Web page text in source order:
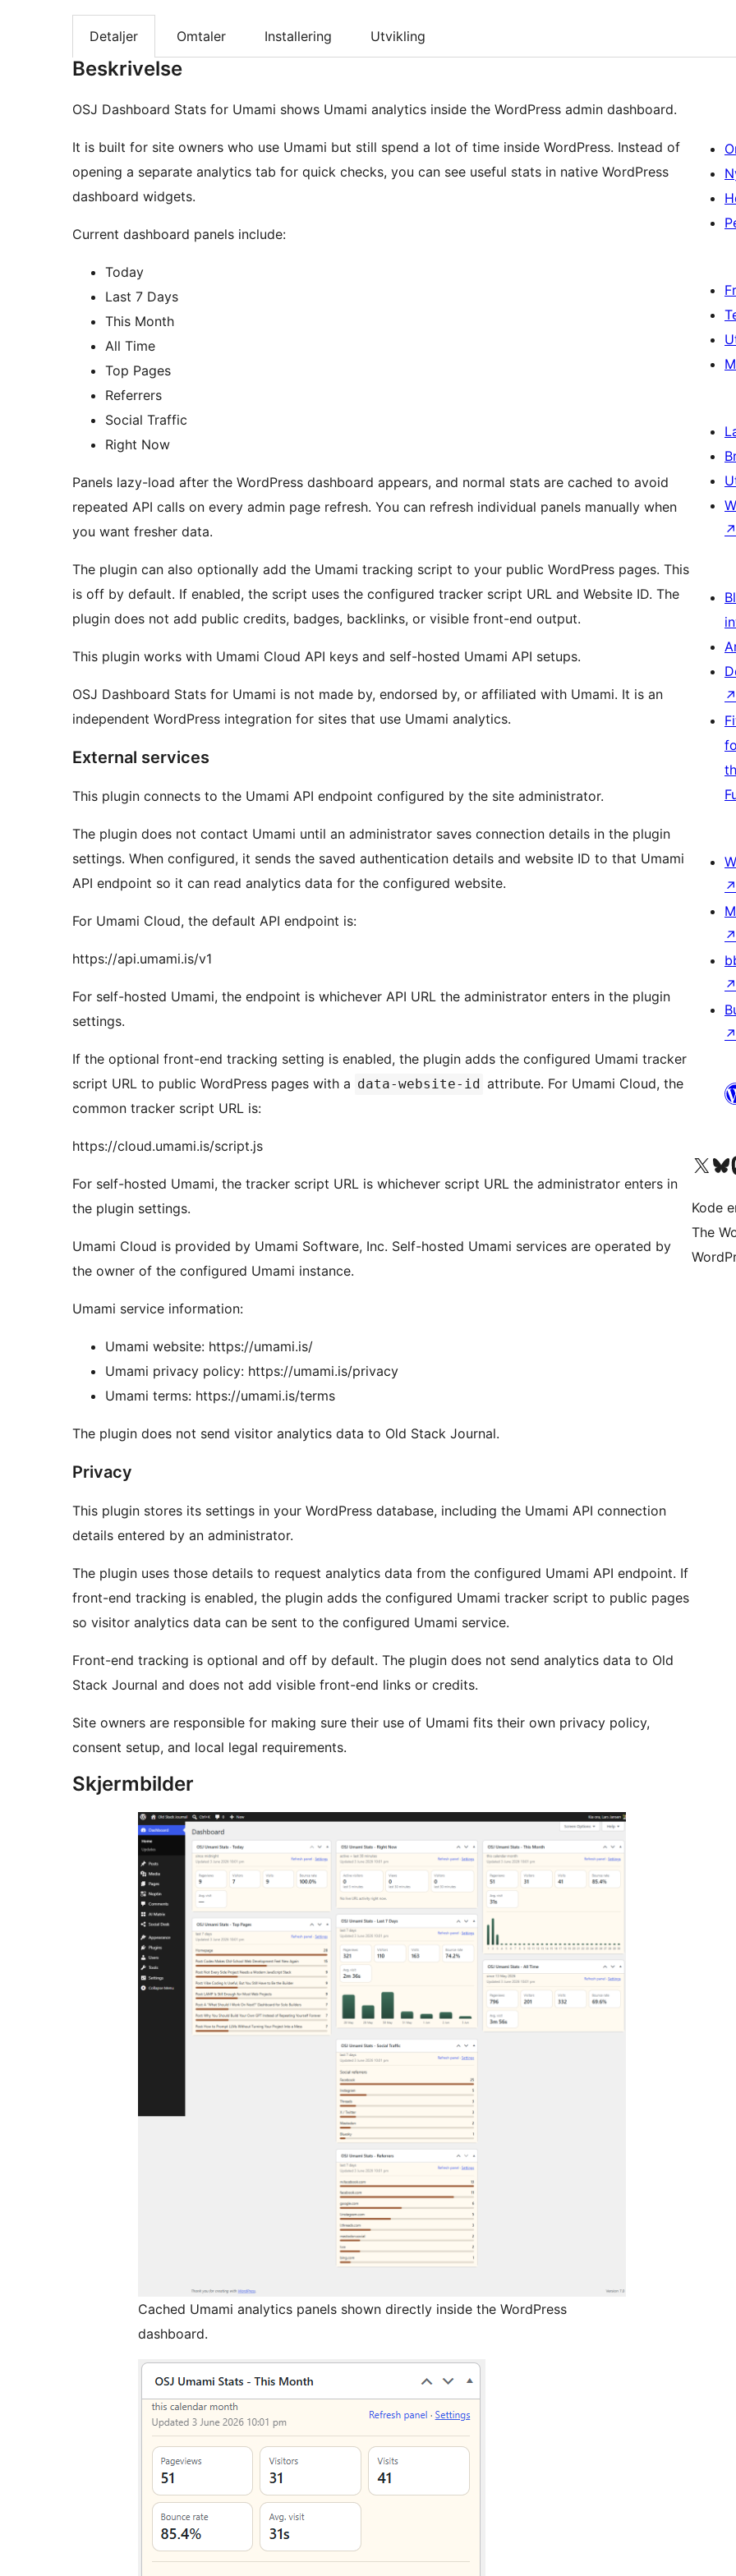
Detaljer Omtaler Installering Utvikling
Beskrivelse
OSJ Dashboard Stats for Umami shows Umami analytics inside the WordPress admin dashboard.
It is built for site owners who use Umami but still spend a lot of time inside WordPress. Instead of
opening a separate analytics tab for quick checks, you can see useful stats in native WordPress
dashboard widgets.
Current dashboard panels include:
Today
Last 7 Days
This Month
All Time
Top Pages
Referrers
Social Traffic
Right Now
Panels lazy-load after the WordPress dashboard appears, and normal stats are cached to avoid
repeated API calls on every admin page refresh. You can refresh individual panels manually when
you want fresher data.
The plugin can also optionally add the Umami tracking script to your public WordPress pages. This
is off by default. If enabled, the script uses the configured tracker script URL and Website ID. The
plugin does not add public credits, badges, backlinks, or visible front-end output.
This plugin works with Umami Cloud API keys and self-hosted Umami API setups.
OSJ Dashboard Stats for Umami is not made by, endorsed by, or affiliated with Umami. It is an
independent WordPress integration for sites that use Umami analytics.
External services
This plugin connects to the Umami API endpoint configured by the site administrator.
The plugin does not contact Umami until an administrator saves connection details in the plugin
settings. When configured, it sends the saved authentication details and website ID to that Umami
API endpoint so it can read analytics data for the configured website.
For Umami Cloud, the default API endpoint is:
https://api.umami.is/v1
For self-hosted Umami, the endpoint is whichever API URL the administrator enters in the plugin
settings.
If the optional front-end tracking setting is enabled, the plugin adds the configured Umami tracker
script URL to public WordPress pages with a data-website-id attribute. For Umami Cloud, the
common tracker script URL is:
https://cloud.umami.is/script.js
For self-hosted Umami, the tracker script URL is whichever script URL the administrator enters in
the plugin settings.
Umami Cloud is provided by Umami Software, Inc. Self-hosted Umami services are operated by
the owner of the configured Umami instance.
Umami service information:
Umami website: https://umami.is/
Umami privacy policy: https://umami.is/privacy
Umami terms: https://umami.is/terms
The plugin does not send visitor analytics data to Old Stack Journal.
Privacy
This plugin stores its settings in your WordPress database, including the Umami API connection
details entered by an administrator.
The plugin uses those details to request analytics data from the configured Umami API endpoint. If
front-end tracking is enabled, the plugin adds the configured Umami tracker script to public pages
so visitor analytics data can be sent to the configured Umami service.
Front-end tracking is optional and off by default. The plugin does not send analytics data to Old
Stack Journal and does not add visible front-end links or credits.
Site owners are responsible for making sure their use of Umami fits their own privacy policy,
consent setup, and local legal requirements.
Skjermbilder
Cached Umami analytics panels shown directly inside the WordPress
dashboard.
↗
↗
↗
↗
↗
↗
Besøk vår konto på X Visit
Kode
The